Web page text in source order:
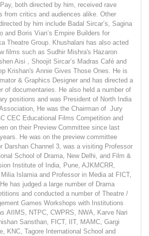
Pay, both directed by him, received rave
from critics and audiences alike. Other
by him include Badal Sircar’s, Sagina
and Boris Vian’s Empire Builders for
Theatre Group. Khushalani has also acted
films such as Sudhir Mishra's Hazaron
Aisi , Shoojit Sircar’s Madras Café and
Krishan's Annie Gives Those Ones. He is
& Graphics Designer and has directed a
of documentaries. He also held a number of
positions and was President of North India
He was the Chairman of Jury
CEC Educational Films Competition and
on their Preview Committee since last
He was on the preview committee
Darshan Channel 3, was a visiting Professor
School of Drama, New Delhi, and Film &
Institute of India, Pune, AJKMCRR,
Islamia and Professor in Media at FICT,
has judged a large number of Drama
and conducted a number of Theatre /
Games Workshops with Institutions
AIIMS, NTPC, CWPRS, NWA, Karve Nari
Sansthan, FICT, IIT, MAMC, Gargi
KNC, Tagore International School and